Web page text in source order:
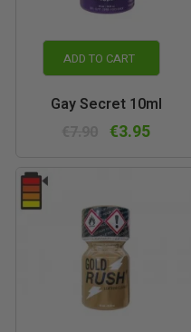
ADD TO CART
Gay Secret 10ml
€3.95